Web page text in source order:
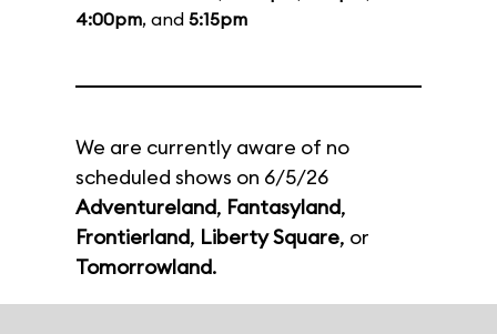
4:00pm, and 5:15pm
We are currently aware of no
scheduled shows on 6/5/26
Adventureland, Fantasyland,
Frontierland, Liberty Square, or
Tomorrowland.